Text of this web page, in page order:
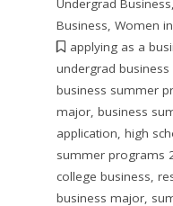
Undergrad Business,
Business, Women
applying as a
undergrad
business summer
major, business
application, high
summer programs
college business,
business major,